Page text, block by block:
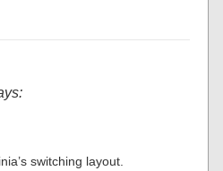
switching layout.